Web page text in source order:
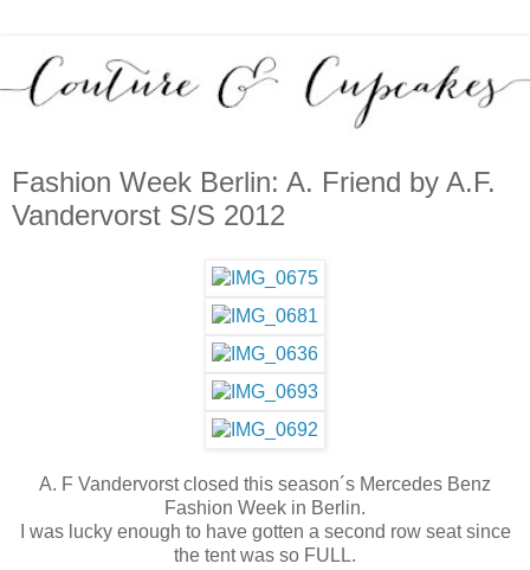
Fashion Week Berlin: A. Friend by A.F.
Vandervorst S/S 2012
A. F Vandervorst closed this season´s Mercedes Benz
Fashion Week in Berlin.
I was lucky enough to have gotten a second row seat since
the tent was so FULL.